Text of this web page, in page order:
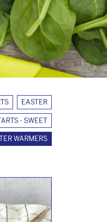
EASTER
- SWEET
WARMERS